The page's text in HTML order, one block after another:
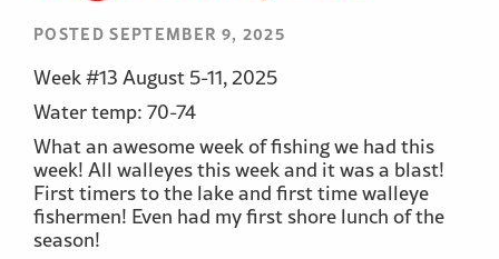
POSTED SEPTEMBER 9, 2025
Week #13 August 5-11, 2025
Water temp: 70-74
What an awesome week of fishing we had this
week! All walleyes this week and it was a blast!
First timers to the lake and first time walleye
fishermen! Even had my first shore lunch of the
season!